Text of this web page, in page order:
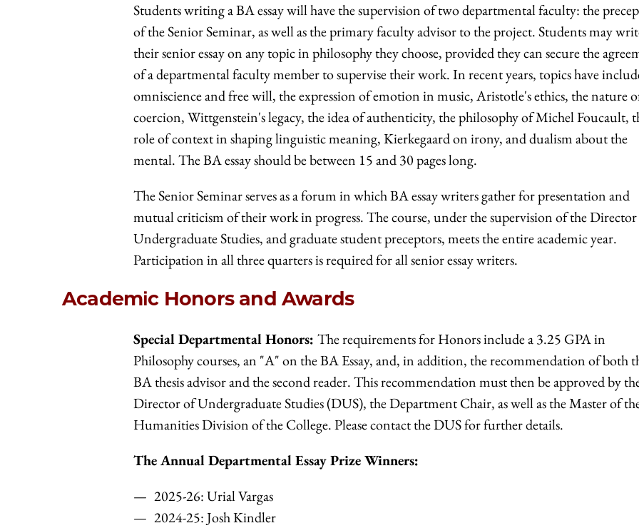
Students writing a BA essay will have the supervision of two departmental faculty: the
of the Senior Seminar, as well as the primary faculty advisor to the project. Students may
their senior essay on any topic in philosophy they choose, provided they can secure the
of a departmental faculty member to supervise their work. In recent years, topics have
omniscience and free will, the expression of emotion in music, Aristotle's ethics, the nature
coercion, Wittgenstein's legacy, the idea of authenticity, the philosophy of Michel Foucault,
role of context in shaping linguistic meaning, Kierkegaard on irony, and dualism about the
mental. The BA essay should be between 15 and 30 pages long.
The Senior Seminar serves as a forum in which BA essay writers gather for presentation and
mutual criticism of their work in progress. The course, under the supervision of the
Undergraduate Studies, and graduate student preceptors, meets the entire academic year.
Participation in all three quarters is required for all senior essay writers.
Academic Honors and Awards
Special Departmental Honors: The requirements for Honors include a 3.25 GPA in
Philosophy courses, an "A" on the BA Essay, and, in addition, the recommendation of both
BA thesis advisor and the second reader. Thisrecommendation must then be approved by
Director of Undergraduate Studies (DUS), the Department Chair, as well as the Master of
Humanities Division of the College.Please contact the DUS for further details.
The Annual Departmental Essay Prize Winners:
2025-26: Urial Vargas
2024-25:Josh Kindler